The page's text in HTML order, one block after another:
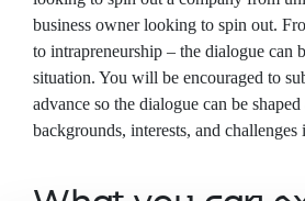
business owner looking to spin out.
to intrapreneurship – the dialogue can
situation. You will be encouraged to
advance so the dialogue can be
backgrounds, interests, and challenges